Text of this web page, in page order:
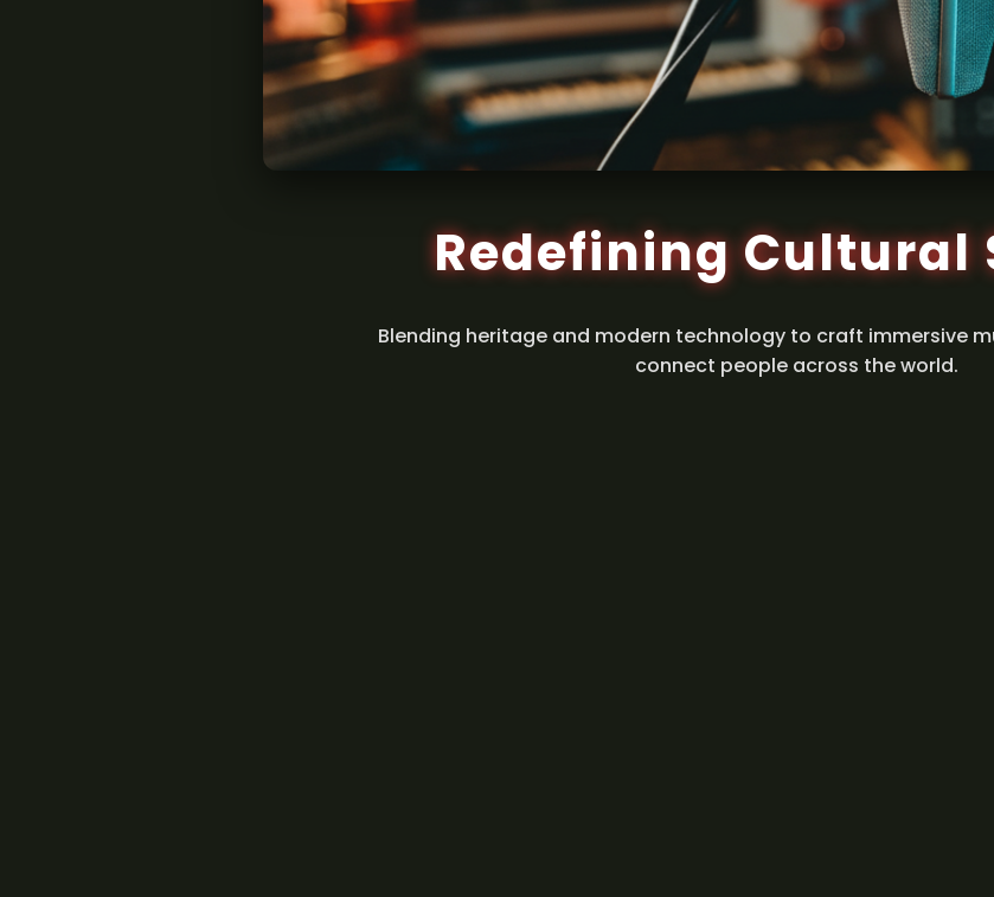
Redefining Cultural
Blending heritage and modern technology to craft immersive
connect people across the world.